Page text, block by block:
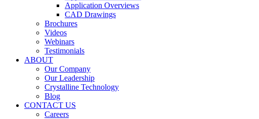
Application Overviews
CAD Drawings
Brochures
Videos
Webinars
Testimonials
ABOUT
Our Company
Our Leadership
Crystalline Technology
Blog
CONTACT US
Careers